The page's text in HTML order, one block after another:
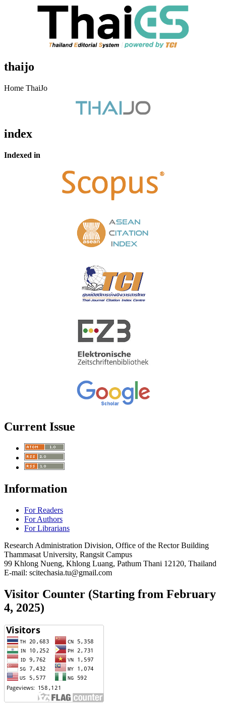
thaijo
Home ThaiJo
index
Indexed in
Current Issue
Information
For Readers
For Authors
For Librarians
Research Administration Division, Office of the Rector Building
Thammasat University, Rangsit Campus
99 Khlong Nueng, Khlong Luang, Pathum Thani 12120, Thailand
E-mail: scitechasia.tu@gmail.com
Visitor Counter (Starting from February
4, 2025)